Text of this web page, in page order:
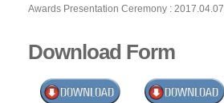
Awards Presentation Ceremony : 2017.04.07
Download Form